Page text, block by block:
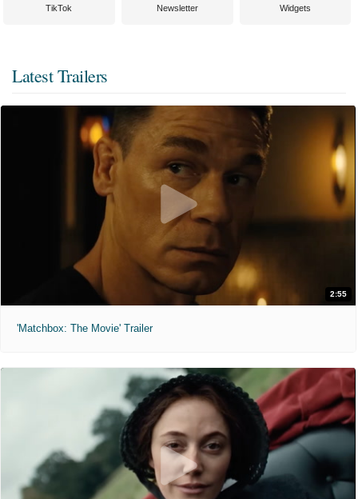
TikTok Newsletter Widgets
Latest Trailers
2:55
'Matchbox: The Movie' Trailer